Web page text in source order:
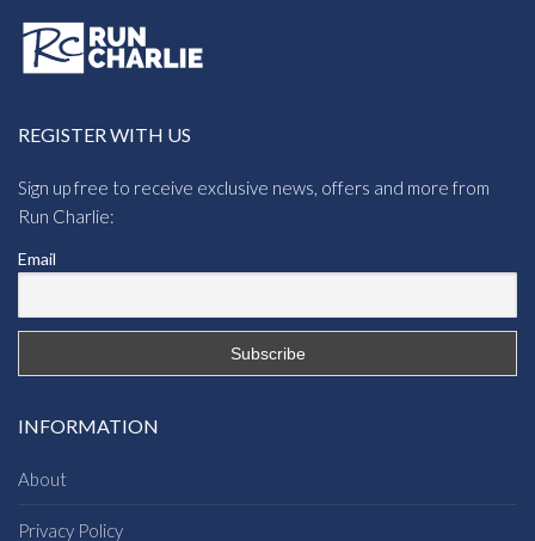
REGISTER WITH US
Sign up free to receive exclusive news, offers and more from
Run Charlie:
Email
INFORMATION
About
Privacy Policy